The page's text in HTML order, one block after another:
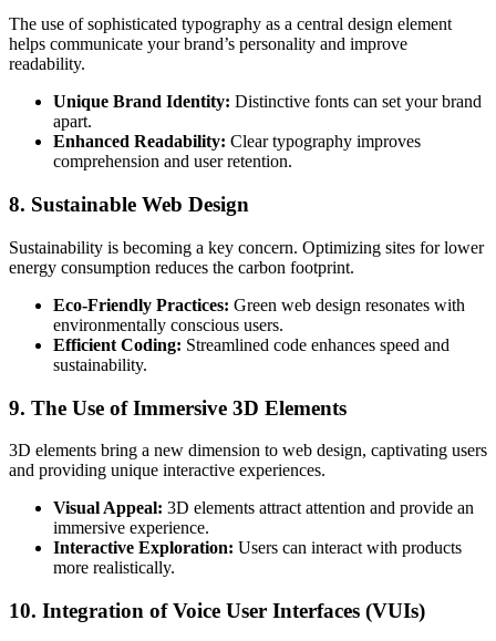
The use of sophisticated typography as a central design element
helps communicate your brand’s personality and improve
readability.
Unique Brand Identity: Distinctive fonts can set your brand
apart.
Enhanced Readability: Clear typography improves
comprehension and user retention.
8. Sustainable Web Design
Sustainability is becoming a key concern. Optimizing sites for lower
energy consumption reduces the carbon footprint.
Eco-Friendly Practices: Green web design resonates with
environmentally conscious users.
Efficient Coding: Streamlined code enhances speed and
sustainability.
9. The Use of Immersive 3D Elements
3D elements bring a new dimension to web design, captivating users
and providing unique interactive experiences.
Visual Appeal: 3D elements attract attention and provide an
immersive experience.
Interactive Exploration: Users can interact with products
more realistically.
10. Integration of Voice User Interfaces (VUIs)